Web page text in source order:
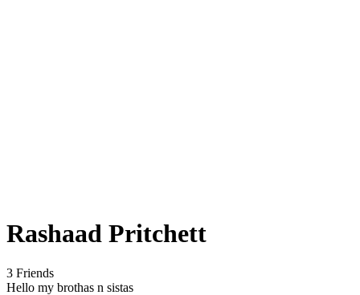
Rashaad Pritchett
3 Friends
Hello my brothas n sistas